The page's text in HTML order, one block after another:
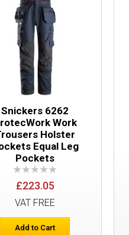
9160 ProtecWork
6386 ProtecWork
Snickers 6262
Work
Holster
Equal Leg
Pockets
£223.05
VAT FREE
Add to Cart